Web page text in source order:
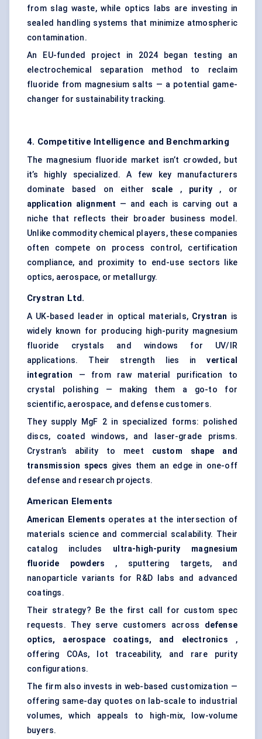
from slag waste, while optics labs are investing in
sealed handling systems that minimize atmospheric
contamination.
An EU-funded project in 2024 began testing an
electrochemical separation method to reclaim
fluoride from magnesium salts — a potential game-
changer for sustainability tracking.
4. Competitive Intelligence and Benchmarking
The magnesium fluoride market isn’t crowded, but
it’s highly specialized. A few key manufacturers
dominate based on either scale , purity , or
application alignment — and each is carving out a
niche that reflects their broader business model.
Unlike commodity chemical players, these companies
often compete on process control, certification
compliance, and proximity to end-use sectors like
optics, aerospace, or metallurgy.
Crystran Ltd.
A UK-based leader in optical materials, Crystran is
widely known for producing high-purity magnesium
fluoride crystals and windows for UV/IR
applications. Their strength lies invertical
integration — from raw material purification to
crystal polishing — making them a go-to for
scientific, aerospace, and defense customers.
They supply MgF 2 in specialized forms: polished
discs, coated windows, and laser-grade prisms.
Crystran’s ability to meet custom shape and
transmission specs gives them an edge in one-off
defense and research projects.
American Elements
American Elements operates at the intersection of
materials science and commercial scalability. Their
catalog includes ultra-high-purity magnesium
fluoride powders , sputtering targets, and
nanoparticle variants for R&D labs and advanced
coatings.
Their strategy? Be the first call for custom spec
requests. They serve customers across defense
optics, aerospace coatings, and electronics ,
offering COAs, lot traceability, and rare purity
configurations.
The firm also invests in web-based customization —
offering same-day quotes on lab-scale to industrial
volumes, which appeals to high-mix, low-volume
buyers.